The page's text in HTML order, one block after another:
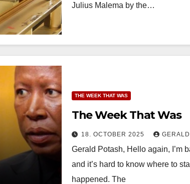
Julius Malema by the…
THE WEEK THAT WAS
The Week That Was
18. OCTOBER 2025
Gerald Potash, Hello again, I’m
and it’s hard to know where to
happened. The